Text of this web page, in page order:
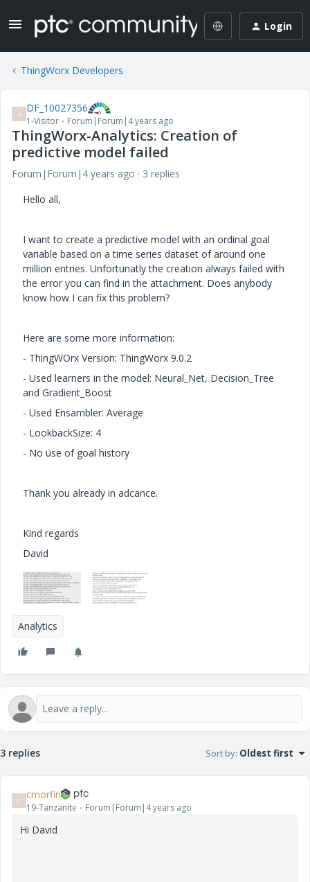
Login
ThingWorx Developers
D DF_10027356
1-Visitor Forum|Forum|4 years ago
ThingWorx-Analytics: Creation of
predictive model failed
Forum|Forum|4 years ago
3 replies
Hello all,
I want to create a predictive model with an ordinal goal
variable based on a time series dataset of around one
million entries. Unfortunatly the creation always failed with
the error you can find in the attachment. Does anybody
know how I can fix this problem?
Here are some more information:
- ThingWOrx Version: ThingWorx 9.0.2
- Used learners in the model: Neural_Net, Decision_Tree
and Gradient_Boost
- Used Ensambler: Average
- LookbackSize: 4
- No use of goal history
Thank you already in adcance.
Kind regards
David
Analytics
3 replies Sort by: Oldest first
C cmorfin
19-Tanzanite Forum|Forum|4 years ago
Hi David